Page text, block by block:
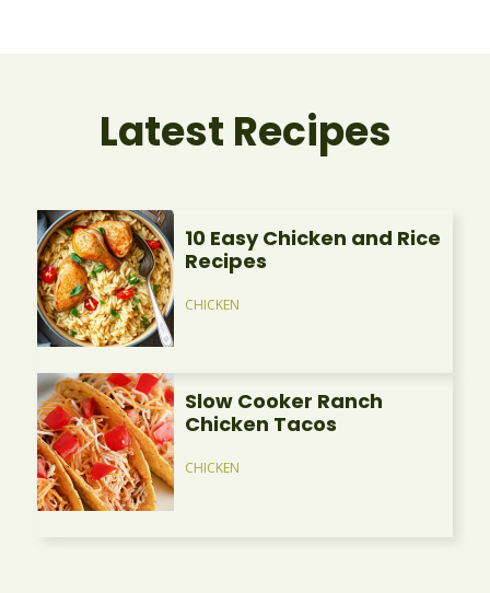
Latest Recipes
10 Easy Chicken and Rice
Recipes
CHICKEN
Slow Cooker Ranch
Chicken Tacos
CHICKEN